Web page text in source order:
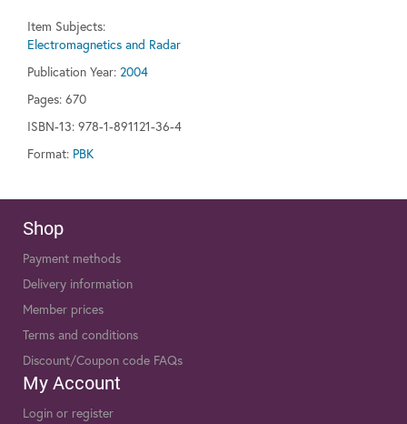
Item Subjects:
Electromagnetics and Radar
Publication Year: 2004
Pages: 670
ISBN-13: 978-1-891121-36-4
Format: PBK
Shop
Payment methods
Delivery information
Member prices
Terms and conditions
Discount/Coupon code FAQs
My Account
Login or register